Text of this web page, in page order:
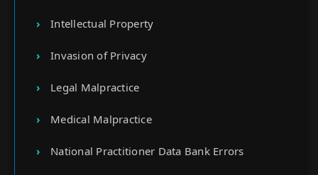
Intellectual Property
Invasion of Privacy
Legal Malpractice
Medical Malpractice
National Practitioner Data Bank Errors